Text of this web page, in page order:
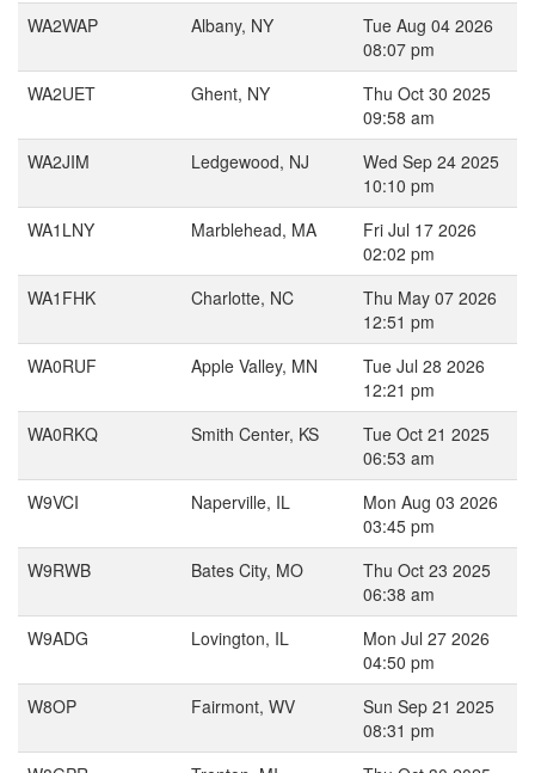
WA2WAP
Albany, NY
Tue Aug 04 2026
08:07 pm
WA2UET
Ghent, NY
Thu Oct 30 2025
09:58 am
WA2JIM
Ledgewood, NJ
Wed Sep 24 2025
10:10 pm
WA1LNY
Marblehead, MA
Fri Jul 17 2026
02:02 pm
WA1FHK
Charlotte, NC
Thu May 07 2026
12:51 pm
WA0RUF
Apple Valley, MN
Tue Jul 28 2026
12:21 pm
WA0RKQ
Smith Center, KS
Tue Oct 21 2025
06:53 am
W9VCI
Naperville, IL
Mon Aug 03 2026
03:45 pm
W9RWB
Bates City, MO
Thu Oct 23 2025
06:38 am
W9ADG
Lovington, IL
Mon Jul 27 2026
04:50 pm
W8OP
Fairmont, WV
Sun Sep 21 2025
08:31 pm